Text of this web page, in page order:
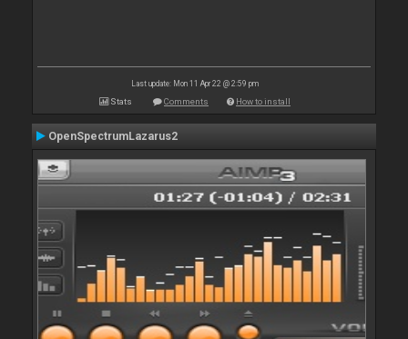
Last update: Mon 11 Apr 22 @ 2:59 pm
Stats Comments How to install
OpenSpectrumLazarus2